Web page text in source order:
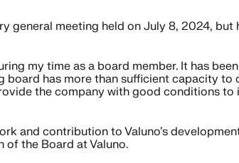
general meeting held on July 8, 2024,
my time as a board member. It has
board has more than sufficient capacity
the company with good conditions to
and contribution to Valuno’s
of the Board at Valuno.